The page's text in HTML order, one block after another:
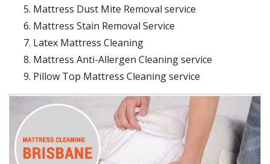
Mattress Dust Mite Removal service
Mattress Stain Removal Service
Latex Mattress Cleaning
Mattress Anti-Allergen Cleaning service
Pillow Top Mattress Cleaning service